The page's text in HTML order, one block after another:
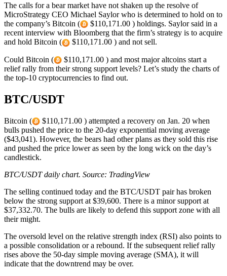
The calls for a bear market have not shaken up the resolve of
MicroStrategy CEO Michael Saylor who is determined to hold on to
the company’s Bitcoin (
$110,171.00 ) holdings. Saylor said in a
recent interview with Bloomberg that the firm’s strategy is to acquire
and hold Bitcoin (
$110,171.00 ) and not sell.
Could Bitcoin (
$110,171.00 ) and most major altcoins start a
relief rally from their strong support levels? Let’s study the charts of
the top-10 cryptocurrencies to find out.
BTC/USDT
Bitcoin (
$110,171.00 ) attempted a recovery on Jan. 20 when
bulls pushed the price to the 20-day exponential moving average
($43,041). However, the bears had other plans as they sold this rise
and pushed the price lower as seen by the long wick on the day’s
candlestick.
BTC/USDT daily chart. Source: TradingView
The selling continued today and the BTC/USDT pair has broken
below the strong support at $39,600. There is a minor support at
$37,332.70. The bulls are likely to defend this support zone with all
their might.
The oversold level on the relative strength index (RSI) also points to
a possible consolidation or a rebound. If the subsequent relief rally
rises above the 50-day simple moving average (SMA), it will
indicate that the downtrend may be over.